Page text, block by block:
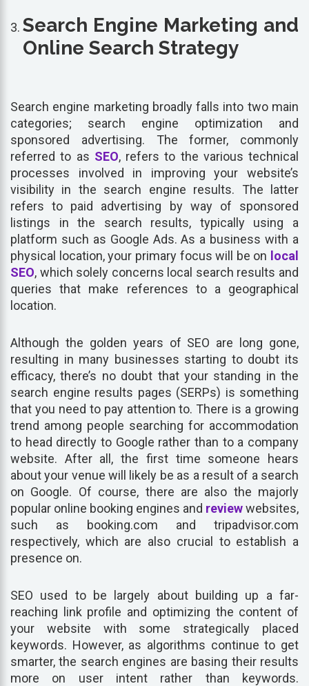
Search Engine Marketing and
Online Search Strategy
Search engine marketing broadly falls into two main
categories; search engine optimization and
sponsored advertising. The former, commonly
referred to as SEO, refers to the various technical
processes involved in improving your website’s
visibility in the search engine results. The latter
refers to paid advertising by way of sponsored
listings in the search results, typically using a
platform such as Google Ads. As a business with a
physical location, your primary focus will be on local
SEO, which solely concerns local search results and
queries that make references to a geographical
location.
Although the golden years of SEO are long gone,
resulting in many businesses starting to doubt its
efficacy, there’s no doubt that your standing in the
search engine results pages (SERPs) is something
that you need to pay attention to. There is a growing
trend among people searching for accommodation
to head directly to Google rather than to a company
website. After all, the first time someone hears
about your venue will likely be as a result of a search
on Google. Of course, there are also the majorly
popular online booking engines and reviewwebsites,
such as booking.com and tripadvisor.com
respectively, which are also crucial to establish a
presence on.
SEO used to be largely about building up a far-
reaching link profile and optimizing the content of
your website with some strategically placed
keywords. However, as algorithms continue to get
smarter, the search engines are basing their results
more on user intent rather than keywords.